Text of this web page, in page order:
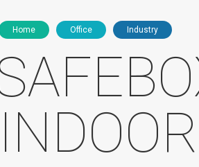
Home Office Industry
INDOOR